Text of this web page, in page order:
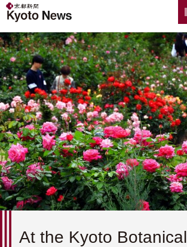
At the Kyoto Botanical